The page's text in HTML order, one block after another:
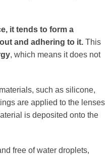
it tends to form a
and adhering to it. This
, which means it does not
such as silicone,
are applied to the lenses
is deposited onto the
free of water droplets,